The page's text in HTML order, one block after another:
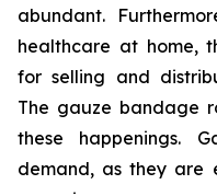
abundant.
healthcare at home,
for selling and
The gauze bandage
these happenings.
demand, as they are